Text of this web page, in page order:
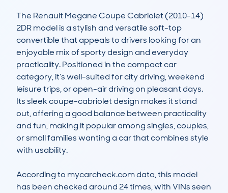
The Renault Megane Coupe Cabriolet (2010-14)
2DR model is a stylish and versatile soft-top
convertible that appeals to drivers looking for an
enjoyable mix of sporty design and everyday
practicality. Positioned in the compact car
category, it’s well-suited for city driving, weekend
leisure trips, or open-air driving on pleasant days.
Its sleek coupe-cabriolet design makes it stand
out, offering a good balance between practicality
and fun, making it popular among singles, couples,
or small families wanting a car that combines style
with usability.
According to mycarcheck.com data, this model
has been checked around 24 times, with VINs seen